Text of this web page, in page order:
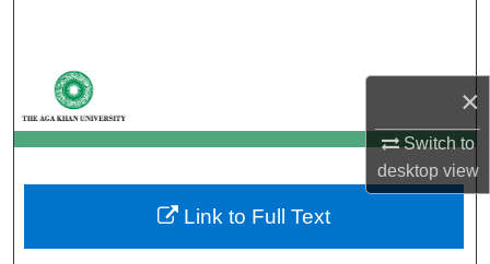
×
Switch to
desktopview
My Account
About
Digital Commons Network™
Link to Full Text